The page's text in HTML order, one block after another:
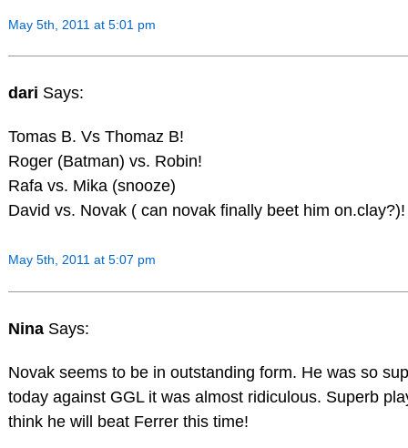
May 5th, 2011 at 5:01 pm
dari Says:
Tomas B. Vs Thomaz B!
Roger (Batman) vs. Robin!
Rafa vs. Mika (snooze)
David vs. Novak ( can novak finally beet him on.clay?)!
May 5th, 2011 at 5:07 pm
Nina Says:
Novak seems to be in outstanding form. He was so
today against GGL it was almost ridiculous. Superb
think he will beat Ferrer this time!